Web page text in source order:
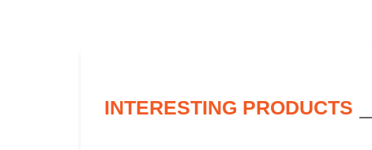
INTERESTING PRODUCTS